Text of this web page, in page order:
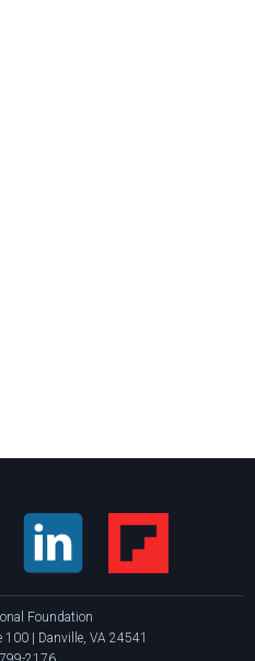
Foundation
100 | Danville, VA 24541